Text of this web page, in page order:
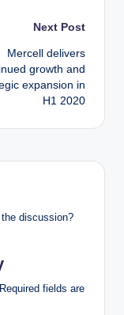
Next Post
Mercell delivers
growth and
expansion in
H1 2020
discussion?
Required fields are